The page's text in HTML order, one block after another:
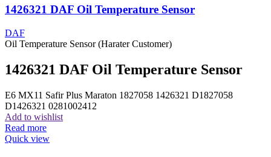
1426321 DAF Oil Temperature Sensor
DAF
Oil Temperature Sensor (Harater Customer)
1426321 DAF Oil Temperature Sensor
E6 MX11 Safir Plus Maraton 1827058 1426321 D1827058
D1426321 0281002412
Add to wishlist
Read more
Quick view